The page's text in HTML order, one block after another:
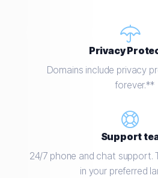
Privacy
Domains include privacy
forever.**
Support
24/7 phone and chat support.
in your preferred